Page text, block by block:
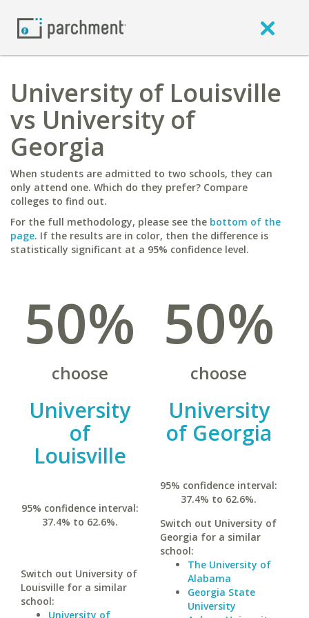
University of Louisville
vs University of
Georgia
When students are admitted to two schools, they can
only attend one. Which do they prefer? Compare
colleges to find out.
For the full methodology, please see the bottom of the
page. If the results are in color, then the difference is
statistically significant at a 95% confidence level.
50%
choose
University
of
Louisville
95% confidence interval:
37.4% to 62.6%.
Switch out University of
Louisville for a similar
school:
University of
50%
choose
University
of Georgia
95% confidence interval:
37.4% to 62.6%.
Switch out University of
Georgia for a similar
school:
The University of
Alabama
Georgia State
University